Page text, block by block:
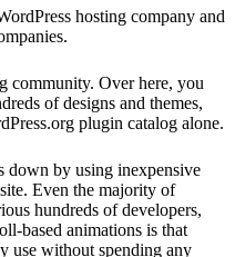
hosting company and
community. Over here, you
of designs and themes,
plugin catalog alone.
down by using inexpensive
Even the majority of
hundreds of developers,
based animations is that
use without spending any